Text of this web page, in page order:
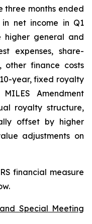
three months ended
in net income in Q1
higher general and
expenses, share-
other finance costs
year, fixed royalty
Amendment
royalty structure,
offset by higher
adjustments on
financial measure
Special Meeting